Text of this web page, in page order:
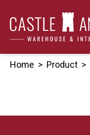
content
Home > Product >